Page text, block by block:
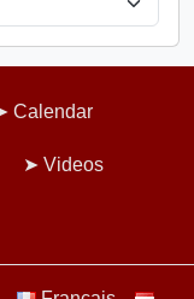
Calendar
Videos